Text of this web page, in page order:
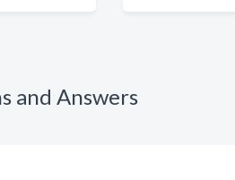
and Answers